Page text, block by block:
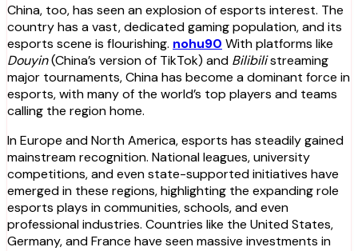
China, too, has seen an explosion of esports interest. The
country has a vast, dedicated gaming population, and its
esports scene is flourishing. nohu90 With platforms like
Douyin(China’s version of TikTok) and Bilibilistreaming
major tournaments, China has become a dominant force in
esports, with many of the world’s top players and teams
calling the region home.
In Europe and North America, esports has steadily gained
mainstream recognition. National leagues, university
competitions, and even state-supported initiatives have
emerged in these regions, highlighting the expanding role
esports plays in communities, schools, and even
professional industries. Countries like the United States,
Germany, and France have seen massive investments in